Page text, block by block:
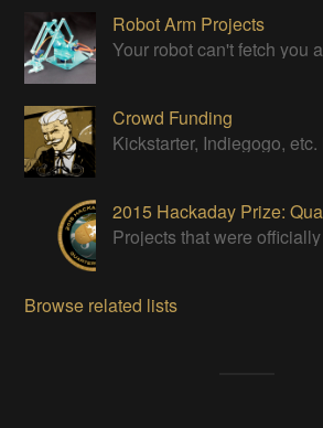
Robot Arm Projects
Crowd Funding
2015 Hackaday Prize:
Browse related lists